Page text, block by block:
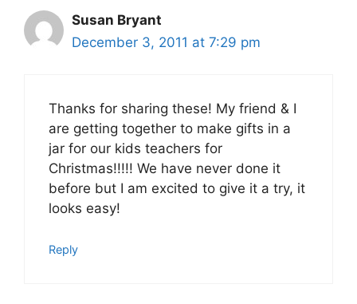
Susan Bryant
December 3, 2011 at 7:29 pm
Thanks for sharing these! My friend & I
are getting together to make gifts in a
jar for our kids teachers for
Christmas!!!!! We have never done it
before but I am excited to give it a try, it
looks easy!
Reply